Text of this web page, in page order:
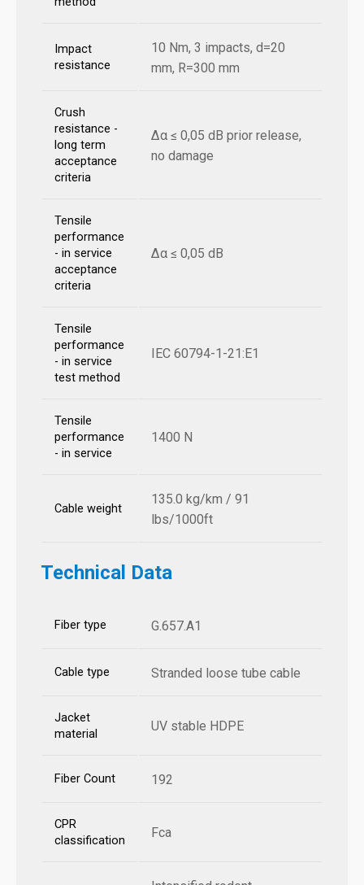
Impact
resistance
10 Nm, 3 impacts, d=20
mm, R=300 mm
Crush
resistance -
long term
acceptance
criteria
Δα ≤ 0,05 dB prior release,
no damage
Tensile
performance
- in service
acceptance
criteria
Δα ≤ 0,05 dB
Tensile
performance
- in service
test method
IEC 60794-1-21:E1
Tensile
performance
- in service
1400 N
Cable weight
135.0 kg/km / 91
lbs/1000ft
Technical Data
Fiber type G.657.A1
Cable type Stranded loose tube cable
Jacket
material
UV stable HDPE
Fiber Count 192
CPR
classification
Fca